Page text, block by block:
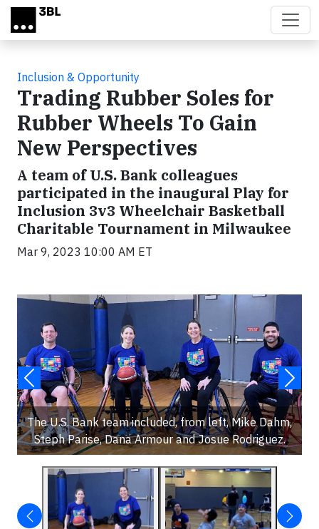
Skip to main content
Inclusion & Opportunity
Trading Rubber Soles for
Rubber Wheels To Gain
New Perspectives
A team of U.S. Bank colleagues
participated in the inaugural Play for
Inclusion 3v3 Wheelchair Basketball
Charitable Tournament in Milwaukee
Mar 9, 2023 10:00 AM ET
The U.S. Bank team included, from left, Mike Dahm,
Steph Parise, Dana Armour and Josue Rodriguez.